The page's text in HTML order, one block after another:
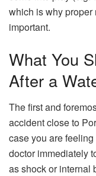
which is why proper
‍‌important.
What You
After a
The​‍​‌‍​‍‌​‍​‌‍​‍‌ first and
accident close to
case you are
doctor immediately
as shock or internal